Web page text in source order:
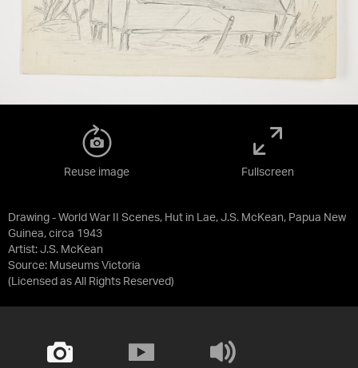
Drawing - World War II Scenes, Hut in Lae, J.S. McKean, Papua New
Guinea, circa 1943
Artist: J.S. McKean
Source: Museums Victoria
(Licensed as All Rights Reserved)
Reuse image Fullscreen